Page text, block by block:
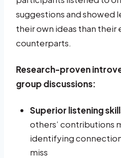
suggestions and showed
their own ideas than
counterparts.
Research-proven
group discussions:
Superior listening
others’ contributions
identifying
miss